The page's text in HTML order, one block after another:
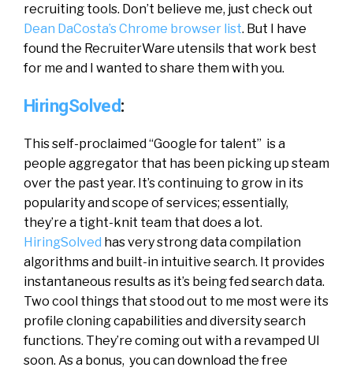
recruiting tools. Don’t believe me, just check out
Dean DaCosta’s Chrome browser list. But I have
found the RecruiterWare utensils that work best
for me and I wanted to share them with you.
HiringSolved:
This self-proclaimed “Google for talent” is a
people aggregator that has been picking up steam
over the past year. It’s continuing to grow in its
popularity and scope of services; essentially,
they’re a tight-knit team that does a lot.
HiringSolved has very strong data compilation
algorithms and built-in intuitive search. It provides
instantaneous results as it’s being fed search data.
Two cool things that stood out to me most were its
profile cloning capabilities and diversity search
functions. They’re coming out with a revamped UI
soon. As a bonus, you can download the free